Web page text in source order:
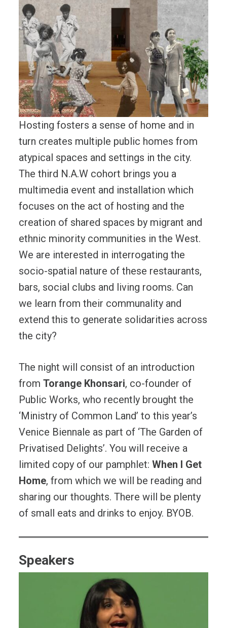
Hosting fosters a sense of home and in
turn creates multiple public homes from
atypical spaces and settings in the city.
The third N.A.W cohort brings you a
multimedia event and installation which
focuses on the act of hosting and the
creation of shared spaces by migrant and
ethnic minority communities in the West.
We are interested in interrogating the
socio-spatial nature of these restaurants,
bars, social clubs and living rooms. Can
we learn from their communality and
extend this to generate solidarities across
the city?
The night will consist of an introduction
fromTorange Khonsari, co-founder of
Public Works, who recently brought the
‘Ministry of Common Land’ to this year’s
Venice Biennale as part of ‘The Garden of
Privatised Delights’. You will receive a
limited copy of our pamphlet:When I Get
Home, from which we will be reading and
sharing our thoughts. There will be plenty
of small eats and drinks to enjoy. BYOB.
Speakers